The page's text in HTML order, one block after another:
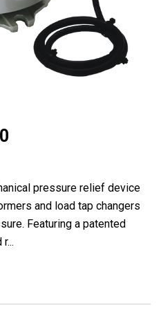
pressure relief device
and load tap changers
Featuring a patented